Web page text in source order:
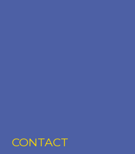
CONTACT